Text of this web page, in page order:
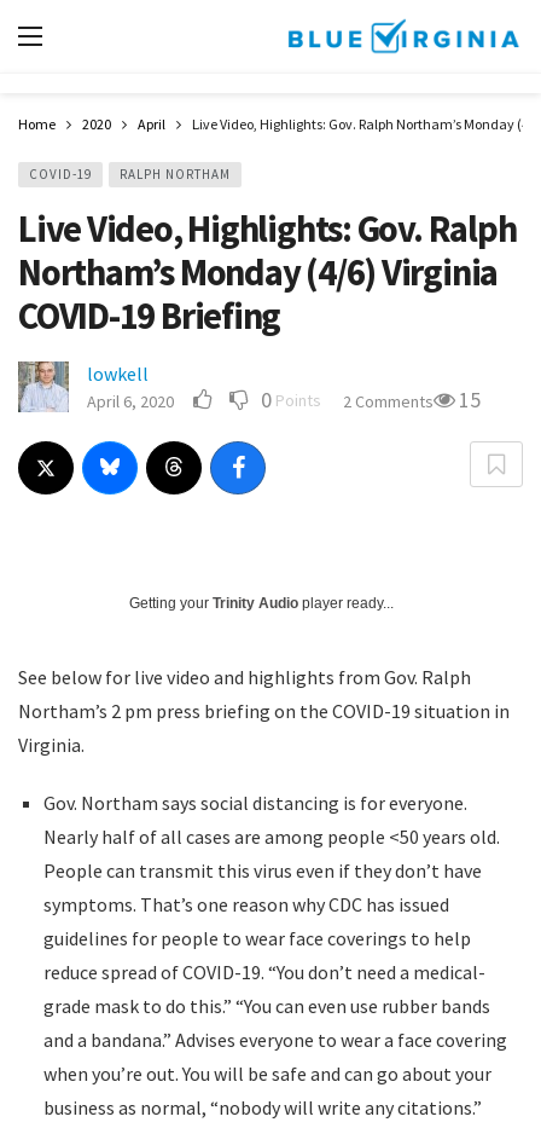
Home 2020 April Live Video, Highlights: Gov. Ralph Northam’s Monday (4/
COVID-19 RALPH NORTHAM
Live Video, Highlights: Gov. Ralph
Northam’s Monday (4/6) Virginia
COVID-19 Briefing
lowkell
April 6, 2020 0 Points 2 Comments 15
Getting your Trinity Audio player ready...
See below for live video and highlights from Gov. Ralph
Northam’s 2 pm press briefing on the COVID-19 situation in
Virginia.
Gov. Northam says social distancing is for everyone.
Nearly half of all cases are among people <50 years old.
People can transmit this virus even if they don’t have
symptoms. That’s one reason why CDC has issued
guidelines for people to wear face coverings to help
reduce spread of COVID-19. “You don’t need a medical-
grade mask to do this.” “You can even use rubber bands
and a bandana.” Advises everyone to wear a face covering
when you’re out. You will be safe and can go about your
business as normal, “nobody will write any citations.”